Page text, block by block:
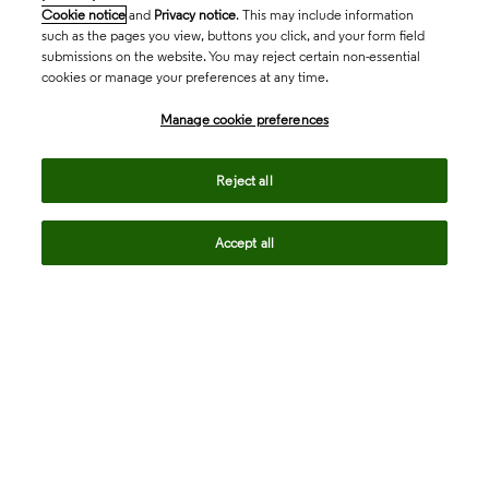
Cookie notice and Privacy notice. This may include information
such as the pages you view, buttons you click, and your form field
submissions on the website. You may reject certain non-essential
cookies or manage your preferences at any time.
Manage cookie preferences
Reject all
Accept all